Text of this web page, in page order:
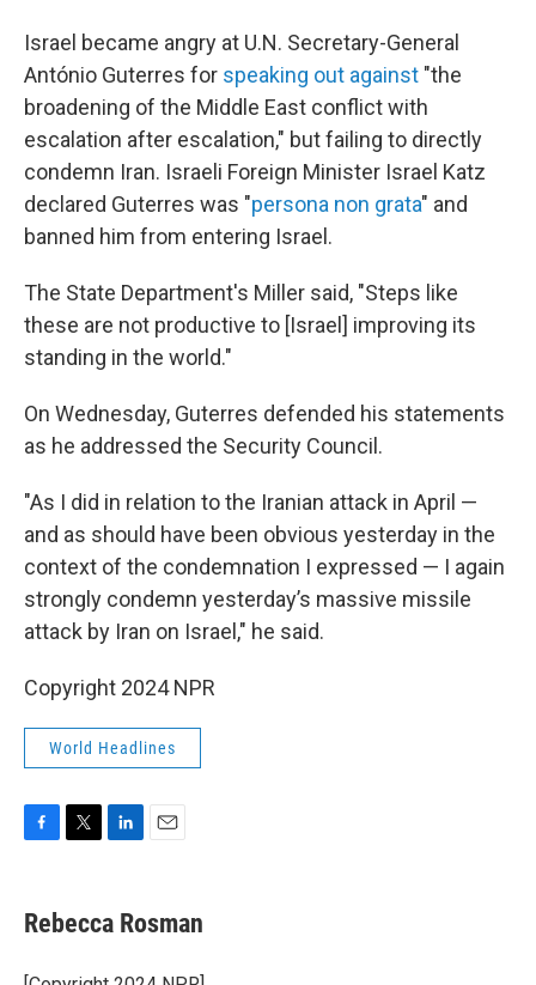
Israel became angry at U.N. Secretary-General
António Guterres for speaking out against "the
broadening of the Middle East conflict with
escalation after escalation," but failing to directly
condemn Iran. Israeli Foreign Minister Israel Katz
declared Guterres was "persona non grata" and
banned him from entering Israel.
The State Department's Miller said, "Steps like
these are not productive to [Israel] improving its
standing in the world."
On Wednesday, Guterres defended his statements
as he addressed the Security Council.
"As I did in relation to the Iranian attack in April —
and as should have been obvious yesterday in the
context of the condemnation I expressed — I again
strongly condemn yesterday’s massive missile
attack by Iran on Israel," he said.
Copyright 2024 NPR
World Headlines
e
b
o
t
t
r
k
e
I
i
l
Rebecca Rosman